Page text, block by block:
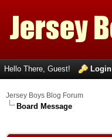
Hello There, Guest! Login
Jersey Boys Blog Forum
Board Message